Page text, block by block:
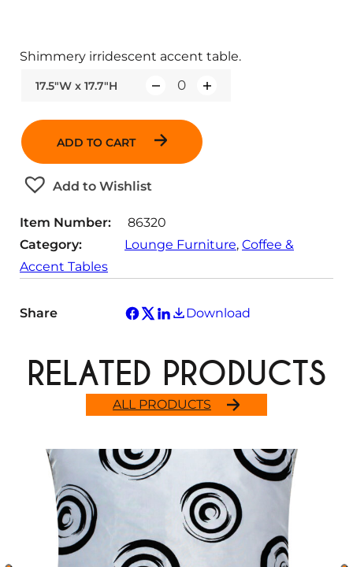
17.5"W x 17.7"H
i
y
ADD TO CART
Add to Wishlist
Shimmery irridescent accent table.
Item Number:
86320
Category:
Lounge Furniture, Coffee &
Accent Tables
Share Download
ALL PRODUCTS
RELATED PRODUCTS